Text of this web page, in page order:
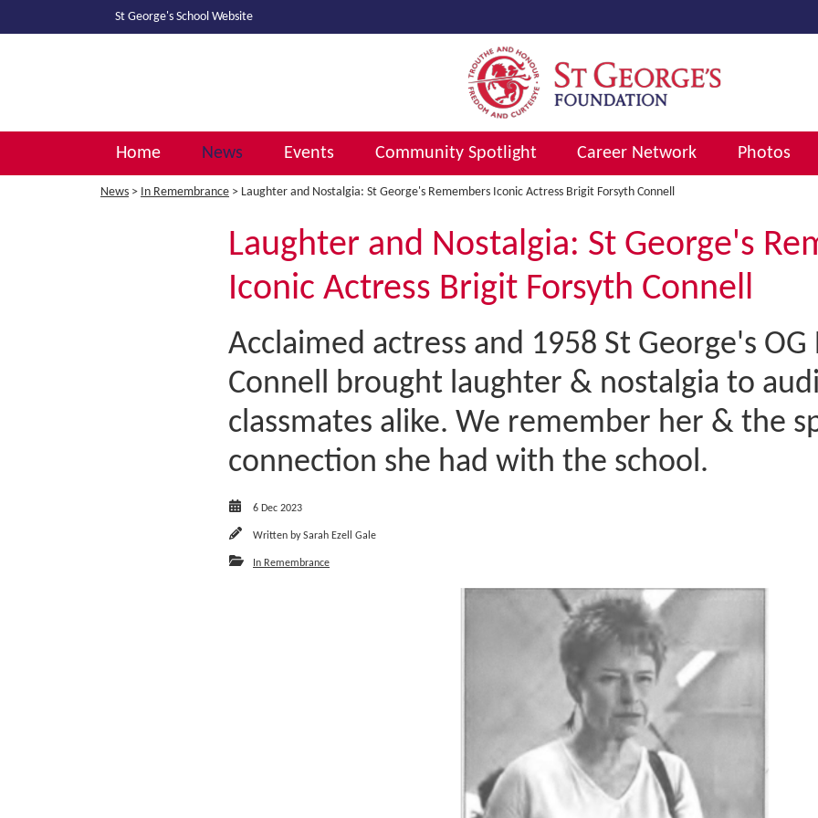
St George's School Website
Home News Events Community Spotlight Career Network Photos
News > In Remembrance > Laughter and Nostalgia: St George's Remembers Iconic Actress Brigit Forsyth Connell
Laughter and Nostalgia: St George's
Iconic Actress Brigit Forsyth Connell
Acclaimed actress and 1958 St George's
Connell brought laughter & nostalgia to
classmates alike. We remember her & the
connection she had with the school.
6 Dec 2023
Written bySarah Ezell Gale
In Remembrance